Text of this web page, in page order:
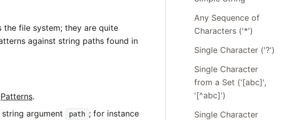
the file system; they are quite
against string paths found in
Patterns.
string argument path ; for instance
Any Sequence of
Characters ('*')
Single Character ('?')
Single Character
from a Set ('[abc]',
'[^abc]')
Single Character